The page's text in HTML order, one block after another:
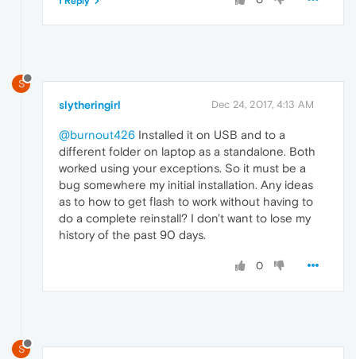
S
slytheringirl Dec 24, 2017, 4:13 AM
@burnout426 Installed it on USB and to a
different folder on laptop as a standalone. Both
worked using your exceptions. So it must be a
bug somewhere my initial installation. Any ideas
as to how to get flash to work without having to
do a complete reinstall? I don't want to lose my
history of the past 90 days.
0
S